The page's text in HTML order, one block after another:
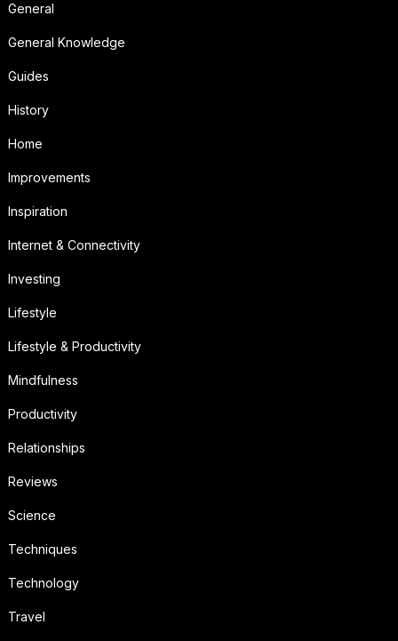
General
General Knowledge
Guides
History
Home
Improvements
Inspiration
Internet & Connectivity
Investing
Lifestyle
Lifestyle & Productivity
Mindfulness
Productivity
Relationships
Reviews
Science
Techniques
Technology
Travel